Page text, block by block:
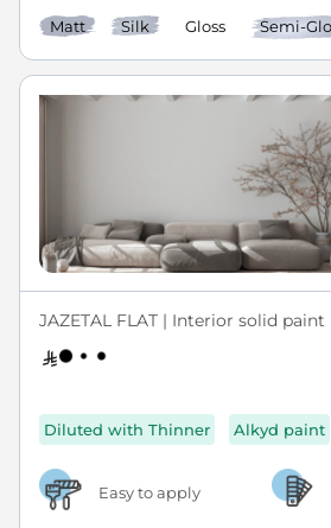
Matt Silk Gloss Semi-
JAZETAL FLAT | Interior solid paint
Diluted with Thinner Alkyd paint
Easy to apply